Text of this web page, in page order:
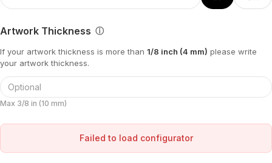
Artwork Thickness ⓘ
If your artwork thickness is more than 1/8 inch (4 mm) please write
your artwork thickness.
Max 3/8 in (10 mm)
Failed to load configurator